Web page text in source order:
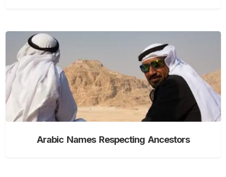
Arabic Names Respecting Ancestors